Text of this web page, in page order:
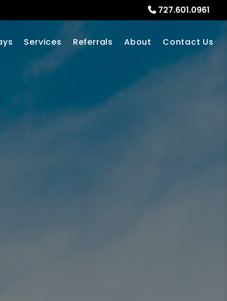
727.601.0961
Services Referrals About Contact Us